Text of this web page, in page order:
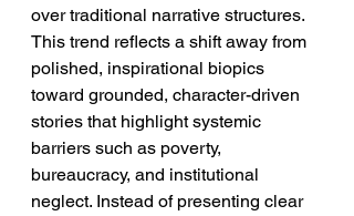
over traditional narrative structures.
This trend reflects a shift away from
polished, inspirational biopics
toward grounded, character-driven
stories that highlight systemic
barriers such as poverty,
bureaucracy, and institutional
neglect. Instead of presenting clear